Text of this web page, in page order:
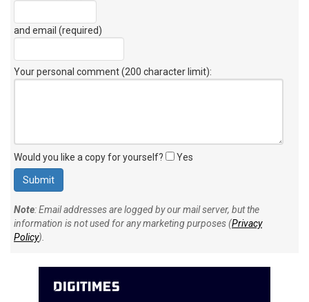
and email (required)
Your personal comment (200 character limit):
Would you like a copy for yourself? Yes
Note: Email addresses are logged by our mail server, but the
information is not used for any marketing purposes (Privacy
Policy).